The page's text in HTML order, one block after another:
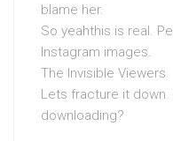
blame her.
So yeahthis is real.
Instagram images.
The Invisible Viewers
Lets fracture it down.
downloading?